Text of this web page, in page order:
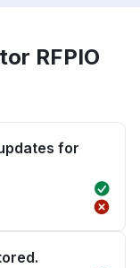
RFPIO
for